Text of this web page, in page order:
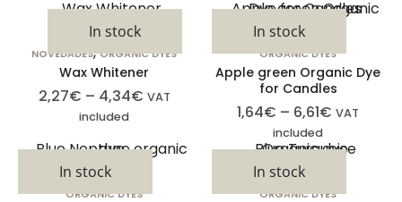
In stock
NOVEDADES,ORGANIC DYES
Wax Whitener
2,27€ – 4,34€ VAT
included
In stock
ORGANIC DYES
Apple green Organic Dye
for Candles
1,64€ – 6,61€ VAT
included
In stock
ORGANIC DYES
In stock
ORGANIC DYES